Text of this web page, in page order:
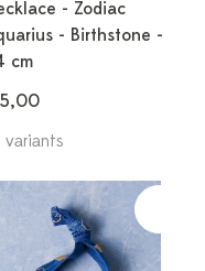
- Zodiac
- Birthstone -
cm
variants